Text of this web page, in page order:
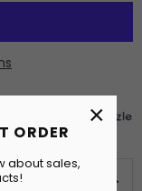
ORDER
about sales,
×